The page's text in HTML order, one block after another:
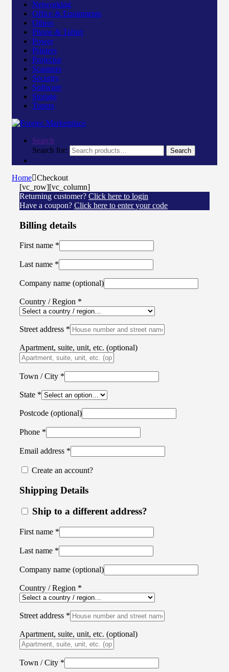
Networking
Office & Equipments
Others
Phone & Tablet
Power
Printers
Projector
Scanners
Security
Software
Storage
Toners
Search
Search for:
Search
Home Checkout
[vc_row][vc_column]
Returning customer? Click here to login
Have a coupon? Click here to enter your code
Billing details
First name *
Last name *
Company name (optional)
Country / Region *
Street address *
Apartment, suite, unit, etc. (optional)
Town / City *
State *
Postcode (optional)
Phone *
Email address *
Create an account?
Shipping Details
Ship to a different address?
First name *
Last name *
Company name (optional)
Country / Region *
Street address *
Apartment, suite, unit, etc. (optional)
Town / City *